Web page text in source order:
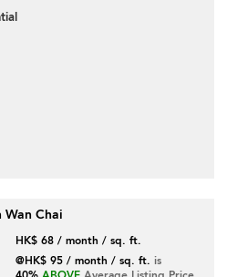
Chai
HK$ 68 / month / sq. ft.
@HK$ 95 / month / sq. ft. is